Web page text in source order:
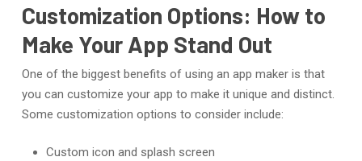
Customization Options: How to
Make Your App Stand Out
One of the biggest benefits of using an app maker is that
you can customize your app to make it unique and distinct.
Some customization options to consider include:
Custom icon and splash screen